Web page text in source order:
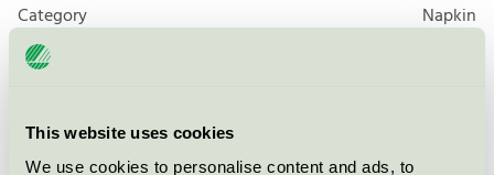
This website uses cookies
We use cookies to personalise content and ads, to
Category
Napkin
Product group
Licensee
Oy Fiblon Ab